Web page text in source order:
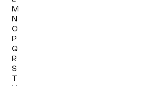
M
N
O
P
Q
R
S
T